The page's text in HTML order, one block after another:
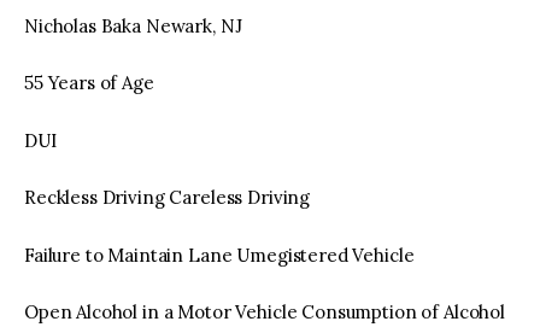
Nicholas Baka Newark, NJ
55 Years of Age
DUI
Reckless Driving Careless Driving
Failure to Maintain Lane Umegistered Vehicle
Open Alcohol in a Motor Vehicle Consumption of Alcohol